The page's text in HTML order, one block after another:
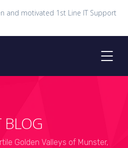
and motivated 1st Line IT Support
BLOG
Golden Valleys of Munster,